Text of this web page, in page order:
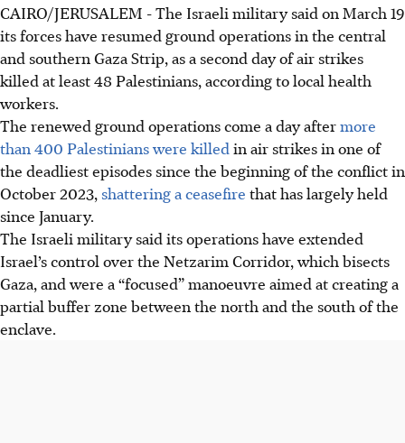
CAIRO/JERUSALEM - The Israeli military said on March 19
its forces have resumed ground operations in the central
and southern Gaza Strip, as a second day of air strikes
killed at least 48 Palestinians, according to local health
workers.
The renewed ground operations come a day aftermore
than 400 Palestinians were killed in air strikes in one of
the deadliest episodes since the beginning of the conflict in
October 2023, shattering a ceasefire that has largely held
since January.
The Israeli military said its operations have extended
Israel’s control over the Netzarim Corridor, which bisects
Gaza, and were a “focused” manoeuvre aimed at creating a
partial buffer zone between the north and the south of the
enclave.